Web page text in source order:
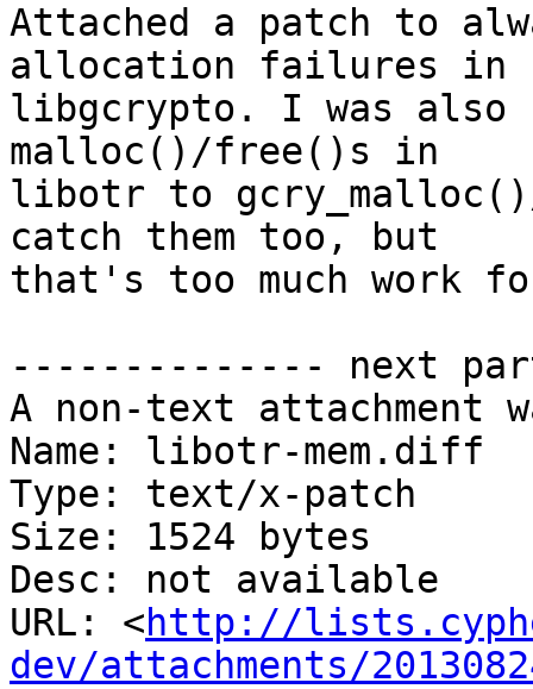
Attached a patch to
allocation failures in
libgcrypto. I was also
malloc()/free()s in
libotr to
catch them too, but
that's too much work
-------------- next
A non-text attachment
Name: libotr-mem.diff
Type: text/x-patch
Size: 1524 bytes
Desc: not available
URL: <http://
dev/attachments/